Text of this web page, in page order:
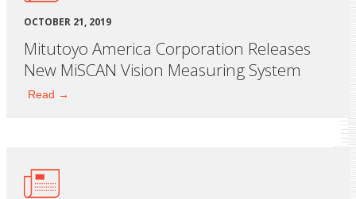
OCTOBER 21, 2019
Mitutoyo America Corporation Releases
New MiSCAN Vision Measuring System
Read →